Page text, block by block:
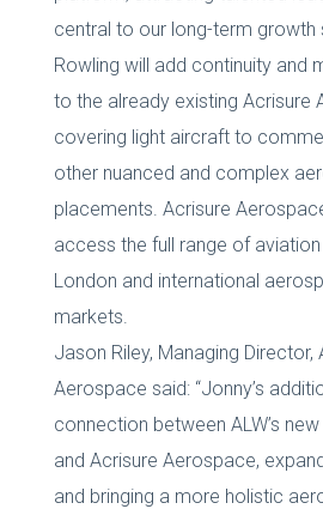
central to our long-term growth
Rowling will add continuity and
to the already existing Acrisure
covering light aircraft to
other nuanced and complex
placements. Acrisure
access the full range of
London and international
markets.
Jason Riley, Managing Director,
Aerospace said: “Jonny’s
connection between ALW’s
and Acrisure Aerospace,
and bringing a more holistic